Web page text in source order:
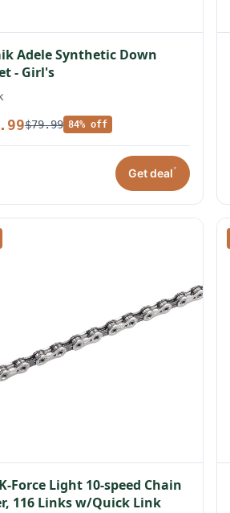
Adele Synthetic Down
- Girl's
$79.99 84% off
Get deal*
Force Light 10-speed Chain
116 Links w/Quick Link